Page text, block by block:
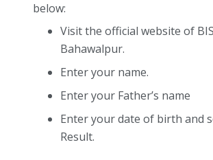
below:
Visit the official website of
Bahawalpur.
Enter your name.
Enter your Father’s name
Enter your date of birth and
Result.